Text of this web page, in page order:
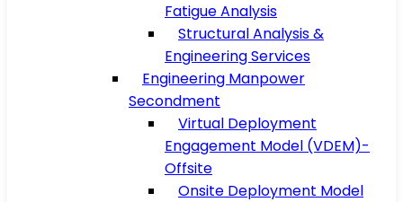
Fatigue Analysis
Structural Analysis &
Engineering Services
Engineering Manpower
Secondment
Virtual Deployment
Engagement Model (VDEM)-
Offsite
Onsite Deployment Model